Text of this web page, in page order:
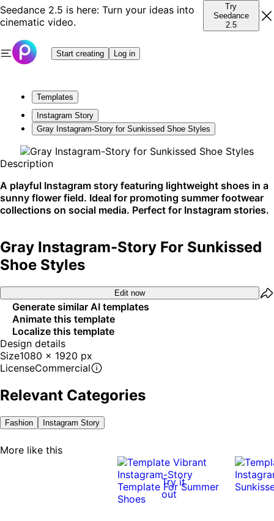
Seedance 2.5 is here: Turn your ideas into
cinematic video.
Try
Seedance
2.5
Start creating Log in
Templates
Instagram Story
Gray Instagram-Story for Sunkissed Shoe Styles
Description
A playful Instagram story featuring lightweight shoes in a
sunny flower field. Ideal for promoting summer footwear
collections on social media. Perfect for Instagram stories.
Gray Instagram-Story For Sunkissed
Shoe Styles
Edit now
Generate similar AI templates
Animate this template
Localize this template
Design details
Size1080 x 1920 px
LicenseCommercial
Relevant Categories
Fashion Instagram Story
More like this
Try it
out